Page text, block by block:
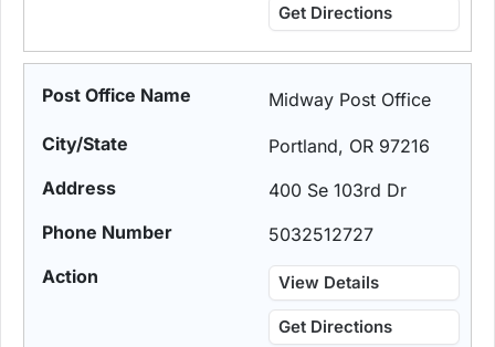
Get Directions
Midway Post Office
Portland, OR 97216
400 Se 103rd Dr
5032512727
View Details
Get Directions